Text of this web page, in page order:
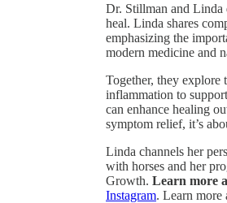
Dr. Stillman and Linda
heal. Linda shares
emphasizing the
modern medicine and
Together, they explore
inflammation to
can enhance healing
symptom relief, it’s
Linda channels her
with horses and her
Growth. Learn more
Instagram. Learn more